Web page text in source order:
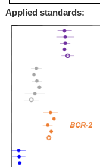
Applied standards: